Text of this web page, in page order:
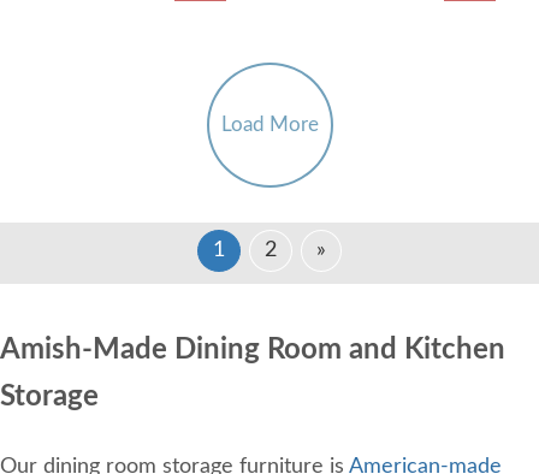
Load More
1 2 »
Amish-Made Dining Room and Kitchen
Storage
Our dining room storage furniture is American-made